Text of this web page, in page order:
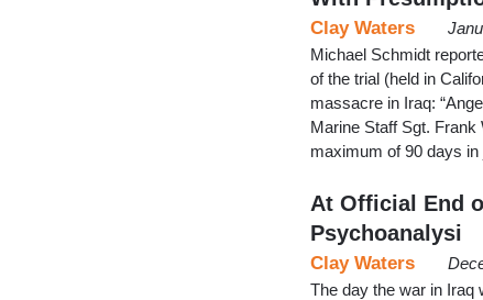
Clay Waters
Michael Schmidt
of the trial (held in
massacre in Iraq:
Marine Staff Sgt.
maximum of 90 days
At Official End
Psychoanalysi
Clay Waters
The day the war in Iraq